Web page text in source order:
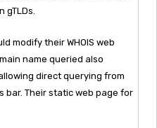
modify their WHOIS web
name queried also
direct querying from
bar. Their static web page for